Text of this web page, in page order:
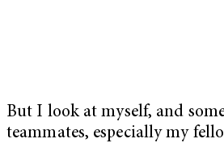
But I look at myself, and
teammates, especially my